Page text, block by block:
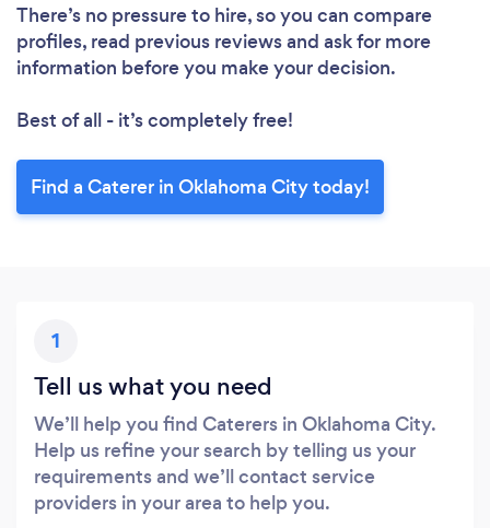
There’s no pressure to hire, so you can compare
profiles, read previous reviews and ask for more
information before you make your decision.
Best of all - it’s completely free!
Find a Caterer in Oklahoma City today!
1
Tell us what you need
We’ll help you find Caterers in Oklahoma City.
Help us refine your search by telling us your
requirements and we’ll contact service
providers in your area to help you.